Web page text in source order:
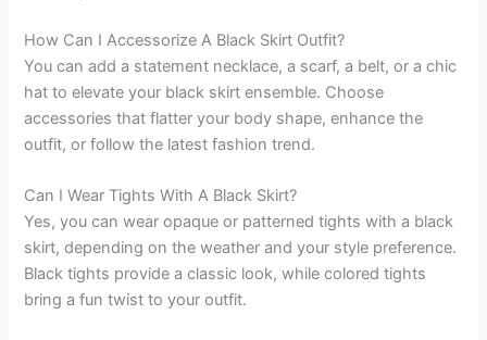
How Can I Accessorize A Black Skirt Outfit?
You can add a statement necklace, a scarf, a belt, or a chic
hat to elevate your black skirt ensemble. Choose
accessories that flatter your body shape, enhance the
outfit, or follow the latest fashion trend.
Can I Wear Tights With A Black Skirt?
Yes, you can wear opaque or patterned tights with a black
skirt, depending on the weather and your style preference.
Black tights provide a classic look, while colored tights
bring a fun twist to your outfit.